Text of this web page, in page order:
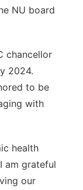
NU board
chancellor
2024.
to be
with
health
am grateful
our